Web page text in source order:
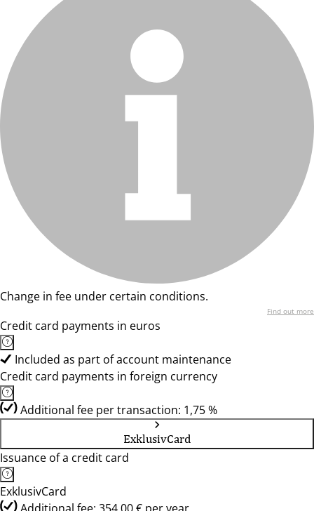
Change in fee under certain conditions.
Find out more
Credit card payments in euros
Included as part of account maintenance
Credit card payments in foreign currency
Additional fee per transaction: 1,75 %
ExklusivCard
Issuance of a credit card
ExklusivCard